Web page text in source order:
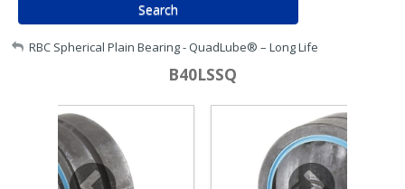
Search
My Account
RBC Spherical Plain Bearing - QuadLube® – Long Life
B40LSSQ